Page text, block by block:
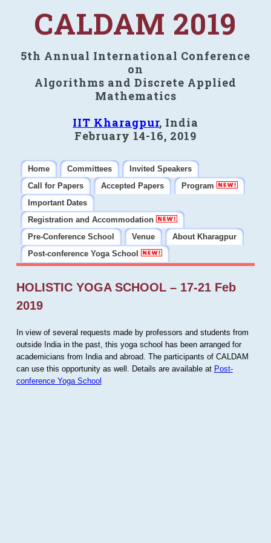
CALDAM 2019
5th Annual International Conference
on
Algorithms and Discrete Applied
Mathematics
IIT Kharagpur, India
February 14-16, 2019
Home Committees
Invited Speakers
Call for Papers
Accepted Papers
Program
Important Dates
Registration and Accommodation
Pre-Conference School
Venue
About Kharagpur
Post-conference Yoga School
HOLISTIC YOGA SCHOOL – 17-21 Feb
2019
In view of several requests made by professors and students from
outside India in the past, this yoga school has been arranged for
academicians from India and abroad. The participants of CALDAM
can use this opportunity as well. Details are available at Post-
conference Yoga School